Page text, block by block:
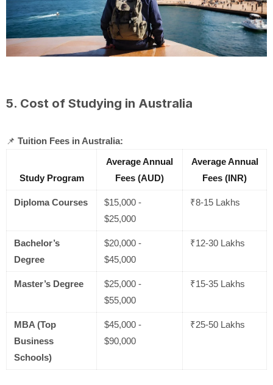
5. Cost of Studying in Australia
📌 Tuition Fees in Australia:
Study Program
Average Annual
Fees (AUD)
Average Annual
Fees (INR)
Diploma Courses
$15,000 -
$25,000
₹8-15 Lakhs
Bachelor’s
Degree
$20,000 -
$45,000
₹12-30 Lakhs
Master’s Degree
$25,000 -
$55,000
₹15-35 Lakhs
MBA (Top
Business
Schools)
$45,000 -
$90,000
₹25-50 Lakhs